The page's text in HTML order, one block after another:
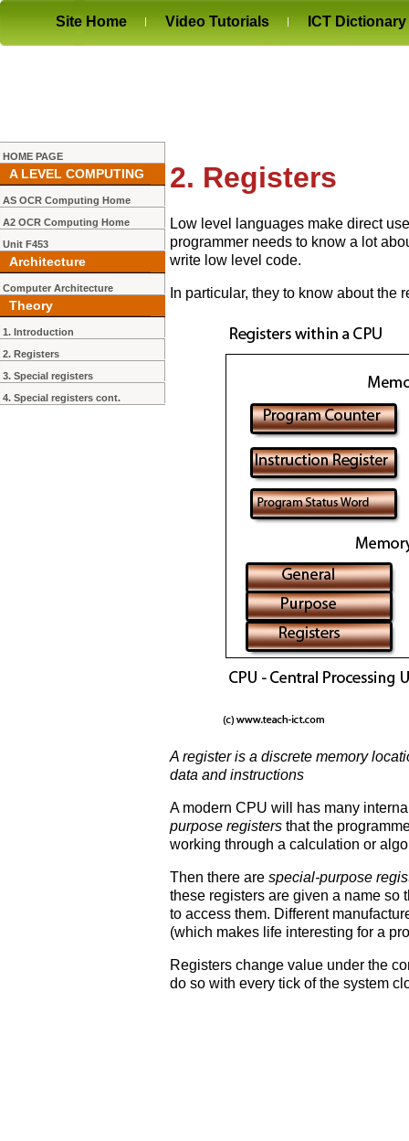
Site Home Video Tutorials ICT Dictionary
HOME PAGE
A LEVEL COMPUTING
AS OCR Computing Home
A2 OCR Computing Home
Unit F453
Architecture
Computer Architecture
Theory
1. Introduction
2. Registers
3. Special registers
4. Special registers cont.
2. Registers
Low level languages make direct
programmer needs to know a lot
write low level code.
In particular, they to know about the
A register is a discrete memory
data and instructions
A modern CPU will has many
purpose registers that the
working through a calculation or
Then there are special-purpose
these registers are given a name so
to access them. Different
(which makes life interesting for a
Registers change value under the
do so with every tick of the system